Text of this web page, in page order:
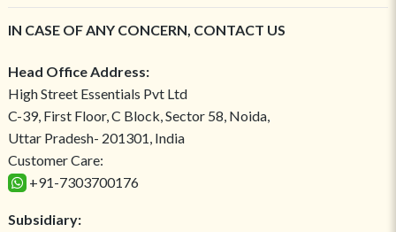
IN CASE OF ANY CONCERN, CONTACT US
Head Office Address:
High Street Essentials Pvt Ltd
C-39, First Floor, C Block, Sector 58, Noida,
Uttar Pradesh- 201301, India
Customer Care:
+91-7303700176
Subsidiary: